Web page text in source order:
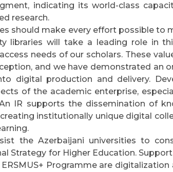
indicating its world-class
research.
should make every effort possible to
libraries will take a leading role in
needs of our scholars. These
and we have demonstrated an
digital production and delivery.
of the academic enterprise,
IR supports the dissemination of
institutionally unique digital
the Azerbaijani universities to
Strategy for Higher Education.
Programme are digitalization